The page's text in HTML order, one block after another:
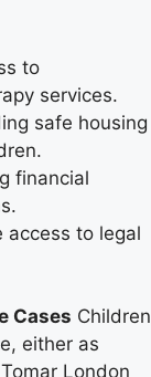
to
services.
safe housing
financial
access to legal
Cases Children
either as
London